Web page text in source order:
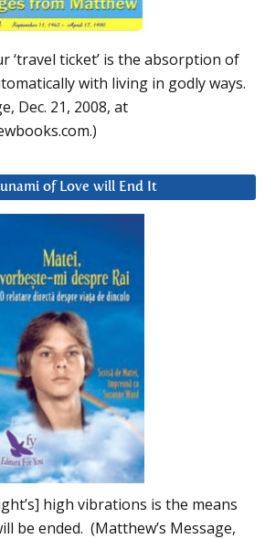
‘travel ticket’ is the absorption of
with living in godly ways.
Dec. 21, 2008, at
of Love will End It
high vibrations is the means
be ended. (Matthew’s Message,